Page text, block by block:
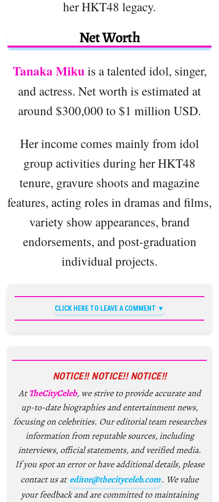
her HKT48 legacy.
Net Worth
Tanaka Mikuis a talented idol, singer,
and actress. Net worth is estimated at
around $300,000 to $1 million USD.
Her income comes mainly from idol
group activities during her HKT48
tenure, gravure shoots and magazine
features, acting roles in dramas and films,
variety show appearances, brand
endorsements, and post-graduation
individual projects.
CLICK HERE TO LEAVE A COMMENT
NOTICE!! NOTICE!! NOTICE!!
AtTheCityCeleb, we strive to provide accurate and
up-to-date biographies and entertainment news,
focusing on celebrities. Our editorial team researches
information from reputable sources, including
interviews, official statements, and verified media.
If you spot an error or have additional details, please
contact us at editor@thecityceleb.com. We value
your feedback and are committed to maintaining